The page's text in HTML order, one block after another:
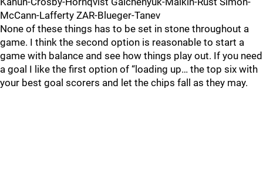
McCann-Lafferty ZAR-Blueger-Tanev
None of these things has to be set in stone throughout a
game. I think the second option is reasonable to start a
game with balance and see how things play out. If you need
a goal I like the first option of “loading up… the top six with
your best goal scorers and let the chips fall as they may.